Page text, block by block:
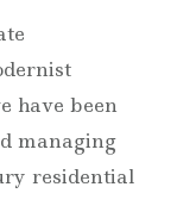
have been
managing
residential